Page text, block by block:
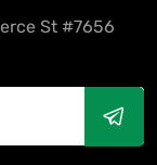
St #7656